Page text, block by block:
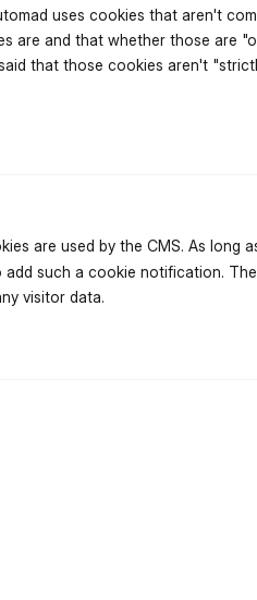
uses cookies that aren't
are and that whether those are
that those cookies aren't
are used by the CMS. As long
such a cookie notification.
visitor data.